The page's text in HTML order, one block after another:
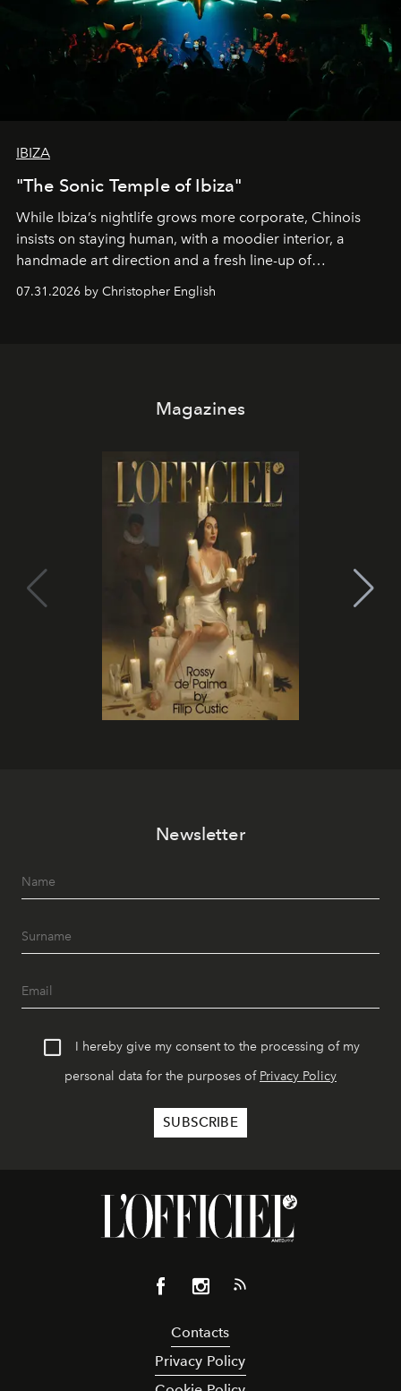
IBIZA
"The Sonic Temple of Ibiza"
While Ibiza’s nightlife grows more corporate, Chinois
insists on staying human, with a moodier interior, a
handmade art direction and a fresh line-up of
07.31.2026 by Christopher English
Magazines
Newsletter
I hereby give my consent to the processing of my
personal data for the purposes of Privacy Policy
Contacts
Privacy Policy